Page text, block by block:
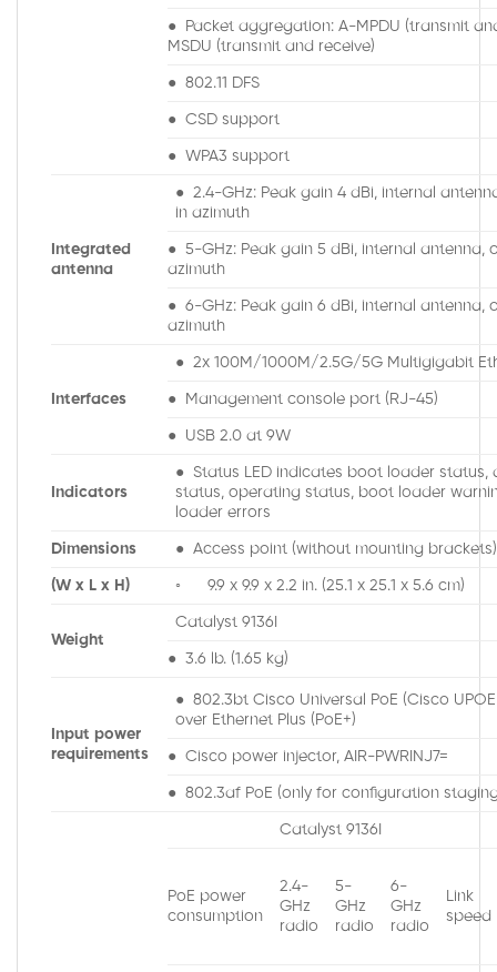
● Packet aggregation: A-MPDU (transmit
MSDU (transmit and receive)
● 802.11 DFS
● CSD support
● WPA3 support
Integrated
antenna
● 2.4-GHz: Peak gain 4 dBi, internal
in azimuth
● 5-GHz: Peak gain 5 dBi, internal antenna,
azimuth
● 6-GHz: Peak gain 6 dBi, internal antenna,
azimuth
Interfaces
● 2x 100M/1000M/2.5G/5G Multigigabit
● Management console port (RJ-45)
● USB 2.0 at 9W
Indicators
● Status LED indicates boot loader status,
status, operating status, boot loader
loader errors
Dimensions ● Access point (without mounting
(W x L x H) ◦ 9.9 x 9.9 x 2.2 in. (25.1 x 25.1 x 5.6 cm)
Weight
Catalyst 9136I
● 3.6 lb. (1.65 kg)
Input power
requirements
● 802.3bt Cisco Universal PoE (Cisco
over Ethernet Plus (PoE+)
● Cisco power injector, AIR-PWRINJ7=
● 802.3af PoE (only for configuration
Catalyst 9136I
PoE power
consumption
2.4-
GHz
radio
5-
GHz
radio
6-
GHz
radio
Link
speed